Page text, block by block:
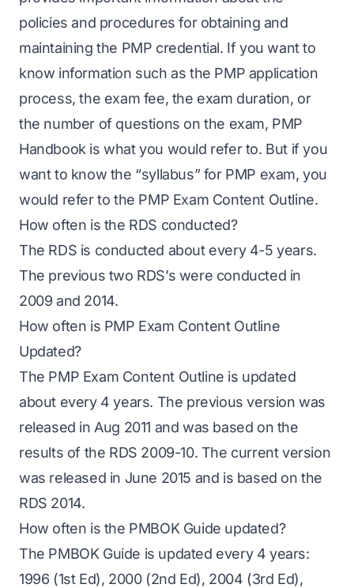
policies and procedures for obtaining and
maintaining the PMP credential. If you want to
know information such as the PMP application
process, the exam fee, the exam duration, or
the number of questions on the exam, PMP
Handbook is what you would refer to. But if you
want to know the “syllabus” for PMP exam, you
would refer to the PMP Exam Content Outline.
How often is the RDS conducted?
The RDS is conducted about every 4-5 years.
The previous two RDS’s were conducted in
2009 and 2014.
How often is PMP Exam Content Outline
Updated?
The PMP Exam Content Outline is updated
about every 4 years. The previous version was
released in Aug 2011 and was based on the
results of the RDS 2009-10. The current version
was released in June 2015 and is based on the
RDS 2014.
How often is the PMBOK Guide updated?
The PMBOK Guide is updated every 4 years:
1996 (1st Ed), 2000 (2nd Ed), 2004 (3rd Ed),